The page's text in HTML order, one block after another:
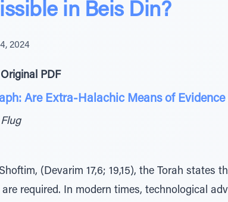
in Beis Din?
2024
PDF
Are Extra-Halachic Means of
(Devarim 17,6; 19,15), the Torah states
required. In modern times, technological